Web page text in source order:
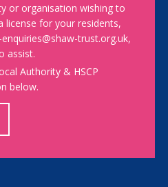
or organisation wishing to
license for your residents,
trust.org.uk,
assist.
Authority & HSCP
below.